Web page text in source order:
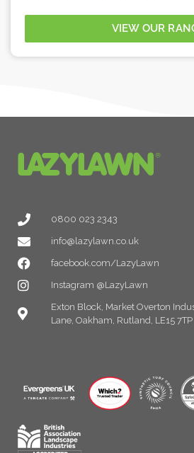
VIEW OUR
0800 023 2343
info@lazylawn.co.uk
facebook.com/LazyLawn
Instagram @LazyLawn
Exton Block, Market Overton
Lane, Oakham, Rutland, LE15 7TP